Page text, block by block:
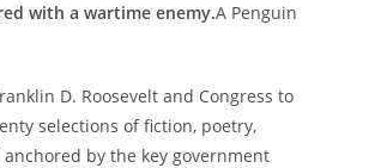
with a wartime enemy.A Penguin
D. Roosevelt and Congress to
selections of fiction, poetry,
by the key government